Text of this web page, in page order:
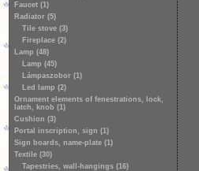
Faucet (1)
Radiator (5)
Tile stove (3)
Fireplace (2)
Lamp (48)
Lamp (45)
Lámpaszobor (1)
Led lamp (2)
Ornament elements of fenestrations, lock,
latch, knob (1)
Cushion (3)
Portal inscription, sign (1)
Sign boards, name-plate (1)
Textile (30)
Tapestries, wall-hangings (16)